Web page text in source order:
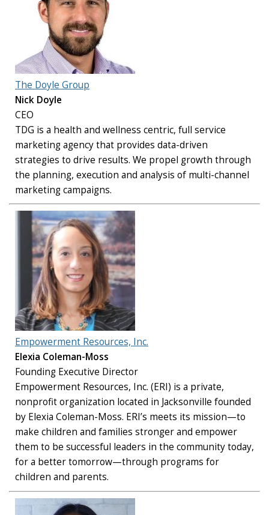
The Doyle Group
Nick Doyle
CEO
TDG is a health and wellness centric, full service
marketing agency that provides data-driven
strategies to drive results. We propel growth through
the planning, execution and analysis of multi-channel
marketing campaigns.
Empowerment Resources, Inc.
Elexia Coleman-Moss
Founding Executive Director
Empowerment Resources, Inc. (ERI) is a private,
nonprofit organization located in Jacksonville founded
by Elexia Coleman-Moss. ERI’s meets its mission—to
make children and families stronger and empower
them to be successful leaders in the community today,
for a better tomorrow—through programs for
children and parents.